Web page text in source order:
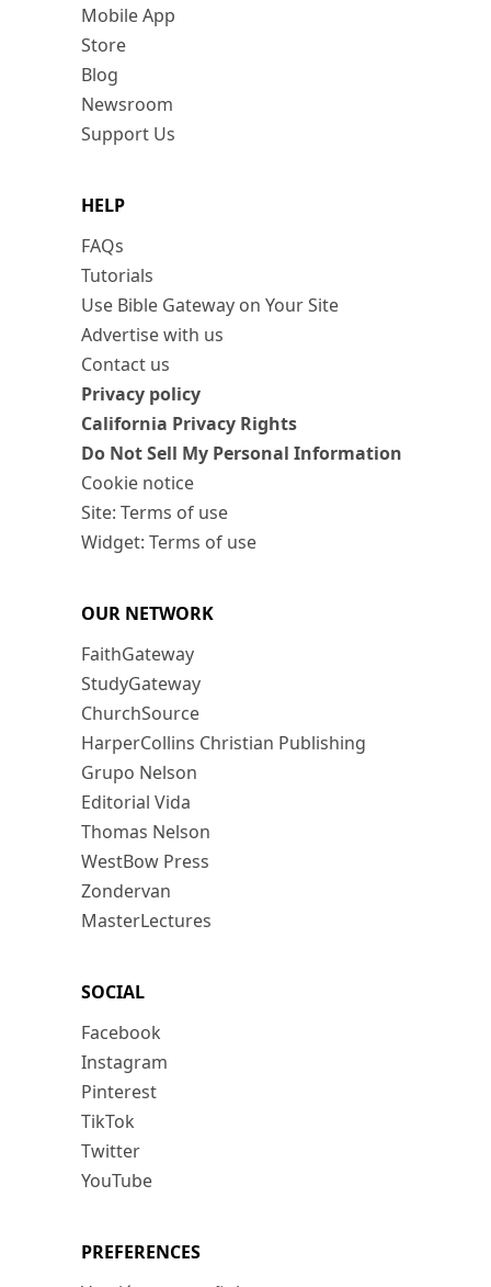
Mobile App
Store
Blog
Newsroom
Support Us
HELP
FAQs
Tutorials
Use Bible Gateway on Your Site
Advertise with us
Contact us
Privacy policy
California Privacy Rights
Do Not Sell My Personal Information
Cookie notice
Site: Terms of use
Widget: Terms of use
OUR NETWORK
FaithGateway
StudyGateway
ChurchSource
HarperCollins Christian Publishing
Grupo Nelson
Editorial Vida
Thomas Nelson
WestBow Press
Zondervan
MasterLectures
SOCIAL
Facebook
Instagram
Pinterest
TikTok
Twitter
YouTube
PREFERENCES